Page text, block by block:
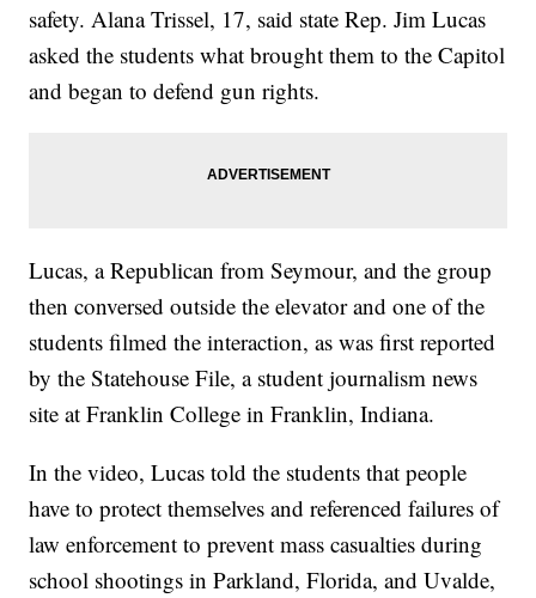
safety. Alana Trissel, 17, said state Rep. Jim Lucas
asked the students what brought them to the Capitol
and began to defend gun rights.
Lucas, a Republican from Seymour, and the group
then conversed outside the elevator and one of the
students filmed the interaction, as was first reported
by the Statehouse File, a student journalism news
site at Franklin College in Franklin, Indiana.
In the video, Lucas told the students that people
have to protect themselves and referenced failures of
law enforcement to prevent mass casualties during
school shootings in Parkland, Florida, and Uvalde,